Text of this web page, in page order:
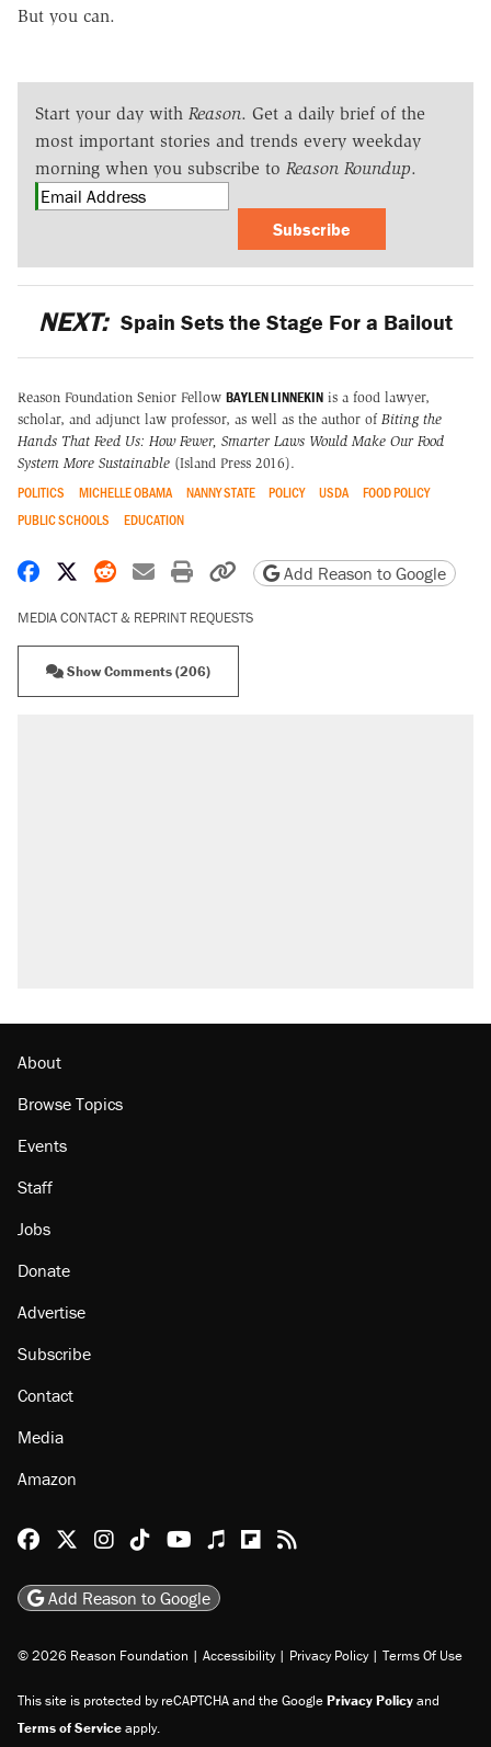
But you can.
Start your day with Reason. Get a daily brief of the
most important stories and trends every weekday
morning when you subscribe to Reason Roundup.
Subscribe
NEXT: Spain Sets the Stage For a Bailout
Reason Foundation Senior Fellow BAYLEN LINNEKIN is a food lawyer,
scholar, and adjunct law professor, as well as the author of Biting the
Hands That Feed Us: How Fewer, Smarter Laws Would Make Our Food
System More Sustainable (Island Press 2016).
POLITICS MICHELLE OBAMA NANNY STATE POLICY USDA
FOOD POLICY
PUBLIC SCHOOLS
EDUCATION
Share on Facebook
Share on X
Share on Reddit
Share by email
Print friendly version
Copy page URL
Add Reason to Google
MEDIA CONTACT & REPRINT REQUESTS
Show Comments (206)
Podcast: How a top Democratic operative lost
About
Browse Topics
Staff
Jobs
Subscribe